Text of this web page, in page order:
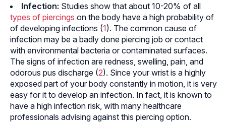
Infection: Studies show that about 10-20% of all
types of piercings on the body have a high probability of
of developing infections (1). The common cause of
infection may be a badly done piercing job or contact
with environmental bacteria or contaminated surfaces.
The signs of infection are redness, swelling, pain, and
odorous pus discharge (2). Since your wrist is a highly
exposed part of your body constantly in motion, it is very
easy for it to develop an infection. In fact, it is known to
have a high infection risk, with many healthcare
professionals advising against this piercing option.